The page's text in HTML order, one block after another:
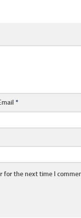
*
for the next time I